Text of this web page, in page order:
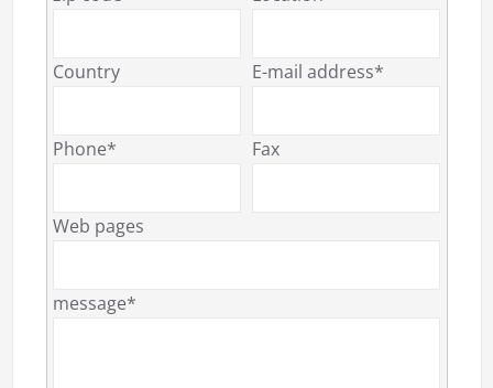
Country E-mail address*
Phone* Fax
Web pages
message*